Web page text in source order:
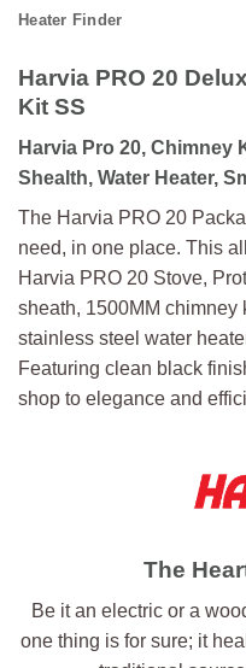
Heater Finder
Harvia PRO 20
Kit SS
Harvia Pro 20, Chimney
Shealth, Water Heater,
The Harvia PRO 20
need, in one place. This
Harvia PRO 20 Stove,
sheath, 1500MM chimney
stainless steel water
Featuring clean black
shop to elegance and
The
Be it an electric or a
one thing is for sure; it